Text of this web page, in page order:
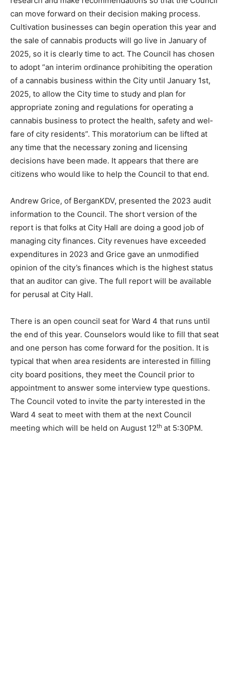
search and make rec­ommendations so that the Council
can move forward on their deci­sion making process.
Cultivation businesses can begin operation this year
and the sale of cannabis products will go live in
January of 2025, so it is clearly time to act. The Coun­cil
has chosen to adopt “an interim ordinance prohibiting
the oper­ation of a cannabis business within the City
until January 1st, 2025, to allow the City time to study
and plan for appropriate zoning and regulations for
operating a cannabis business to protect the health,
safety and wel­fare of city residents”. This moratorium
can be lifted at any time that the necessary zoning and
licensing decisions have been made. It appears that
Andrew Grice, of BerganKDV, pre­sented the 2023 au­dit
information to the Council. The short version of the
report is that folks at City Hall are doing a good job of
managing city fi­nances. City revenues have exceeded
expen­ditures in 2023 and Grice gave an unmod­ified
opinion of the city’s finances which is the highest
available for perusal at City Hall.
There is an open council seat for Ward 4 that runs until
the end of this year. Coun­selors would like to fill that
seat and one person has come for­ward for the position.
It is typical that when area residents are in­terested in
filling city board positions, they meet the Council pri­or
to appointment to answer some inter­view type
questions. The Council voted to invite the party inter­
ested in the Ward 4 seat to meet with them at the next